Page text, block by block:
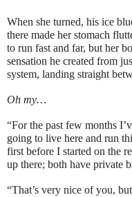
When she turned, his ice
there made her stomach
to run fast and far, but her
sensation he created from
system, landing straight
Oh my…
“For the past few months
going to live here and run
first before I started on the
up there; both have private
“That’s very nice of you,